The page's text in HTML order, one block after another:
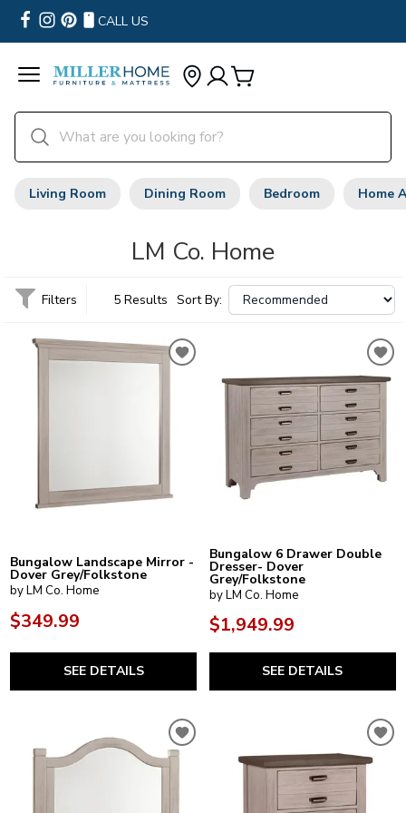
CALL US
Living Room Dining Room Bedroom Home
LM Co. Home
Filters 5 Results Sort By:
Bungalow Landscape Mirror -
Dover Grey/Folkstone
by LM Co. Home
$349.99
SEE DETAILS
Bungalow 6 Drawer Double
Dresser- Dover
Grey/Folkstone
by LM Co. Home
$1,949.99
SEE DETAILS